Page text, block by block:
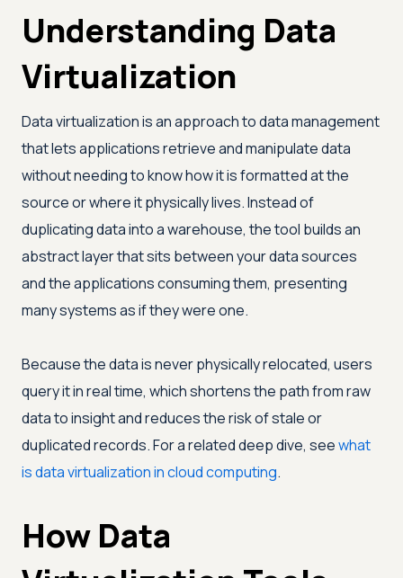
Understanding Data
Virtualization
Data virtualization is an approach to data management
that lets applications retrieve and manipulate data
without needing to know how it is formatted at the
source or where it physically lives. Instead of
duplicating data into a warehouse, the tool builds an
abstract layer that sits between your data sources
and the applications consuming them, presenting
many systems as if they were one.
Because the data is never physically relocated, users
query it in real time, which shortens the path from raw
data to insight and reduces the risk of stale or
duplicated records. For a related deep dive, seewhat
is data virtualization in cloud computing.
How Data